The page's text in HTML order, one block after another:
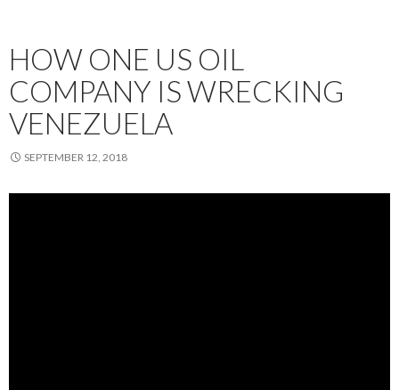
HOW ONE US OIL
COMPANY IS WRECKING
VENEZUELA
SEPTEMBER 12, 2018